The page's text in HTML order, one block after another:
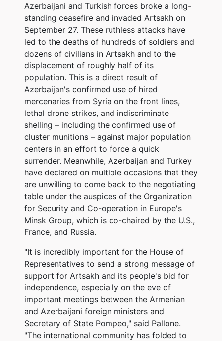
Azerbaijani and Turkish forces broke a long-
standing ceasefire and invaded Artsakh on
September 27. These ruthless attacks have
led to the deaths of hundreds of soldiers and
dozens of civilians in Artsakh and to the
displacement of roughly half of its
population. This is a direct result of
Azerbaijan's confirmed use of hired
mercenaries from Syria on the front lines,
lethal drone strikes, and indiscriminate
shelling – including the confirmed use of
cluster munitions – against major population
centers in an effort to force a quick
surrender. Meanwhile, Azerbaijan and Turkey
have declared on multiple occasions that they
are unwilling to come back to the negotiating
table under the auspices of the Organization
for Security and Co-operation in Europe's
Minsk Group, which is co-chaired by the U.S.,
France, and Russia.
"It is incredibly important for the House of
Representatives to send a strong message of
support for Artsakh and its people's bid for
independence, especially on the eve of
important meetings between the Armenian
and Azerbaijani foreign ministers and
Secretary of State Pompeo," said Pallone.
"The international community has folded to